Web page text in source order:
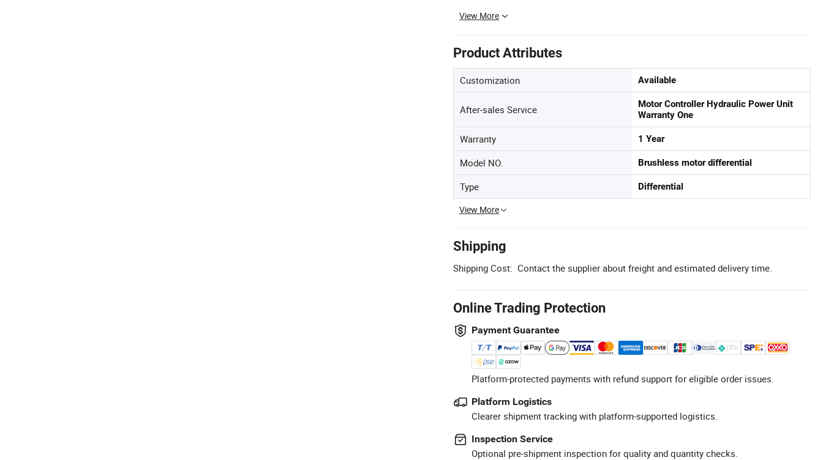
View More
Product Attributes
Customization Available
After-sales Service
Motor Controller Hydraulic Power Unit
Warranty One
Warranty 1 Year
Model NO. Brushless motor differential
Type Differential
View More
Shipping
Shipping Cost: Contact the supplier about freight and estimated delivery time.
Online Trading Protection
Payment Guarantee
Platform-protected payments with refund support for eligible order issues.
Platform Logistics
Clearer shipment tracking with platform-supported logistics.
Inspection Service
Optional pre-shipment inspection for quality and quantity checks.